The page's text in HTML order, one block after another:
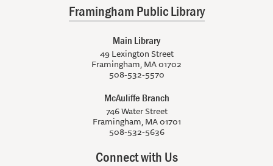
Framingham Public Library
Main Library
49 Lexington Street
Framingham, MA 01702
508-532-5570
McAuliffe Branch
746 Water Street
Framingham, MA 01701
508-532-5636
Connect with Us